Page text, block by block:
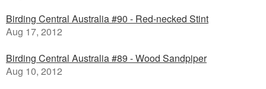
Birding Central Australia #90 - Red-necked Stint
Aug 17, 2012
Birding Central Australia #89 - Wood Sandpiper
Aug 10, 2012